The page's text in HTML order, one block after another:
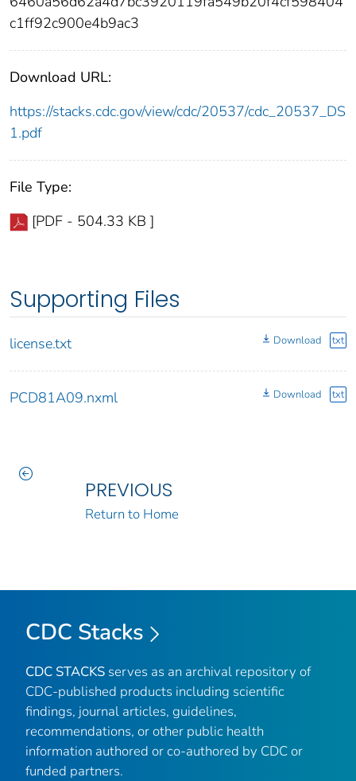
c1ff92c900e4b9ac3
Download URL:
https://stacks.cdc.gov/view/cdc/20537/cdc_20537_DS
1.pdf
File Type:
[PDF - 504.33 KB ]
Supporting Files
license.txt Download txt
PCD81A09.nxml Download txt
PREVIOUS
Return to Home
CDC Stacks
CDC STACKS serves as an archival repository of
CDC-published products including scientific
findings, journal articles, guidelines,
recommendations, or other public health
information authored or co-authored by CDC or
funded partners.